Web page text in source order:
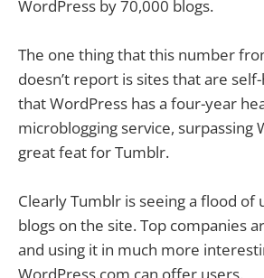
WordPress by 70,000 blogs.
The one thing that this number
doesn’t report is sites that are
that WordPress has a four-year
microblogging service, surpassing
great feat for Tumblr.
Clearly Tumblr is seeing a flood of
blogs on the site. Top companies
and using it in much more